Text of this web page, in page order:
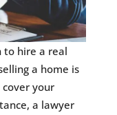
to hire a real
a home is
your
a lawyer